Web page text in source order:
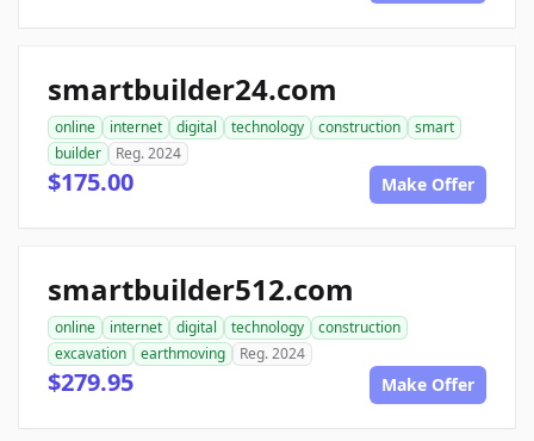
smartbuilder24.com
online internet digital technology construction
smart
builder
Reg. 2024
$175.00 Make Offer
smartbuilder512.com
online internet digital technology
construction
excavation
earthmoving Reg. 2024
$279.95 Make Offer